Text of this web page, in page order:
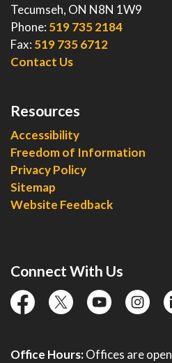
Tecumseh, ON N8N 1W9
Phone: 519 735 2184
Fax: 519 735 6712
Contact Us
Resources
Accessibility
Freedom of Information
Privacy Policy
Sitemap
Website Feedback
Connect With Us
facebooktwitter YouTube
Office Hours:Offices are